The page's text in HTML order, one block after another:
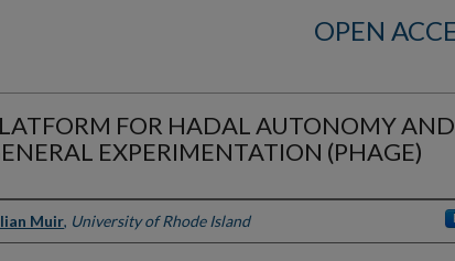
OPEN
FOR HADAL AUTONOMY AND
EXPERIMENTATION (PHAGE)
Muir, University of Rhode Island